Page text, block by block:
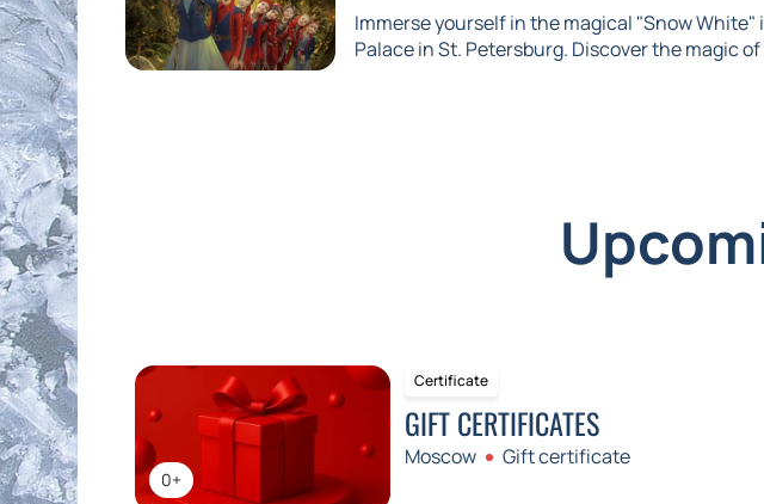
Immerse yourself in the magical "Snow
Palace in St. Petersburg. Discover the magic
0+
Certificate
GIFT CERTIFICATES
Moscow Gift certificate